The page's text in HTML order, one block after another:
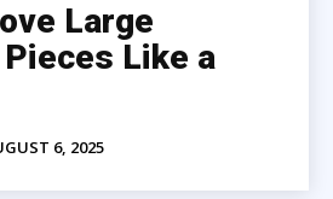
Large
Like a
6, 2025